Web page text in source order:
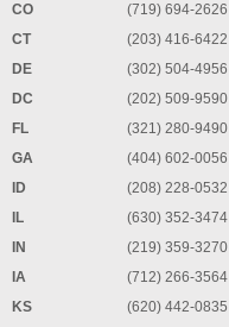
CO
(719) 694-2626
CT
(203) 416-6422
DE
(302) 504-4956
DC
(202) 509-9590
FL
(321) 280-9490
GA
(404) 602-0056
ID
(208) 228-0532
IL
(630) 352-3474
IN
(219) 359-3270
IA
(712) 266-3564
KS
(620) 442-0835